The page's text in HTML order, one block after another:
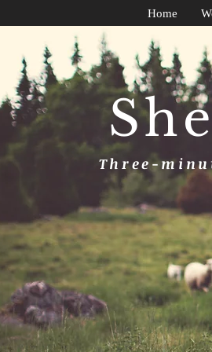
Three-
Home